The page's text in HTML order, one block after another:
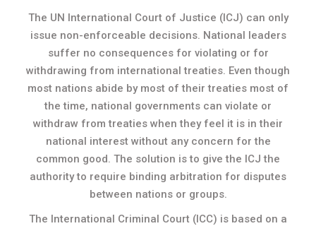
The UN International Court of Justice (ICJ) can only
issue non-enforceable decisions. National leaders
suffer no consequences for violating or for
withdrawing from international treaties. Even though
most nations abide by most of their treaties most of
the time, national governments can violate or
withdraw from treaties when they feel it is in their
national interest without any concern for the
common good. The solution is to give the ICJ the
authority to require binding arbitration for disputes
between nations or groups.
The International Criminal Court (ICC) is based on a